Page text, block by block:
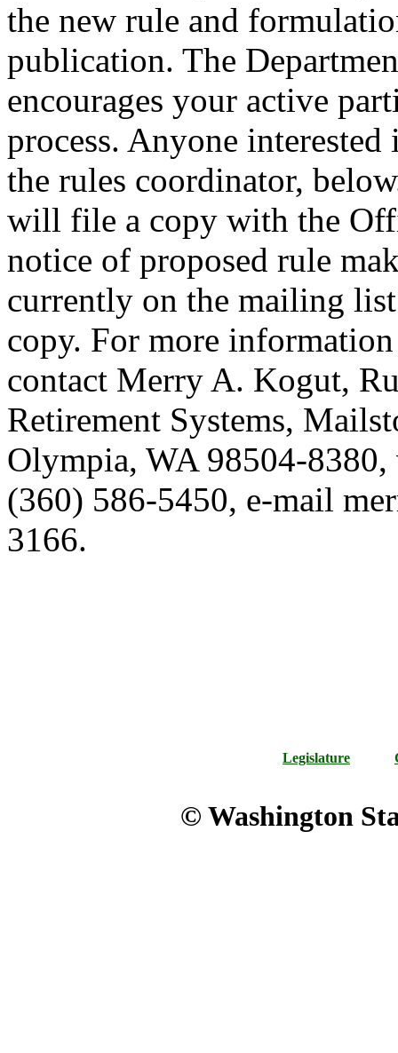
the new rule and
publication. The
encourages your active
process. Anyone
the rules coordinator,
will file a copy with the
notice of proposed rule
currently on the mailing list
copy. For more
contact Merry A. Kogut,
Retirement Systems,
Olympia, WA 98504-
(360) 586-5450, e-mail
3166.
Legislature
© Washington